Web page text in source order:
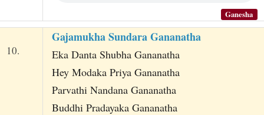
Ganesha
10.
Gajamukha Sundara Gananatha
Eka Danta Shubha Gananatha
Hey Modaka Priya Gananatha
Parvathi Nandana Gananatha
Buddhi Pradayaka Gananatha